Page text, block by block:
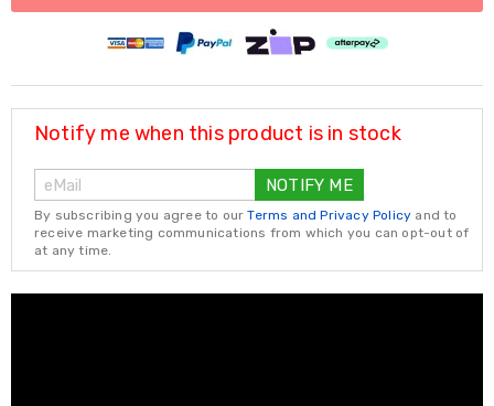
Sets
Basketball
Rings
Skateboards
Living
Toys
and
Hobbies
Indoor
Furniture
Sofa
Notify me when this product is in stock
NOTIFY ME
By subscribing you agree to ourTerms and Privacy Policy and to
receive marketing communications from which you can opt-out of
at any time.